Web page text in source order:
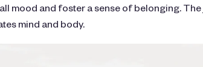
mood and foster a sense of belonging.
mind and body.